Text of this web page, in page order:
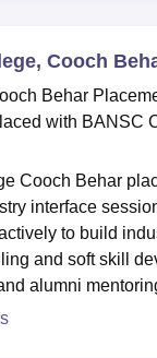
Cooch
Behar
with BANSC
Cooch Behar
interface
to build
and soft skill
alumni